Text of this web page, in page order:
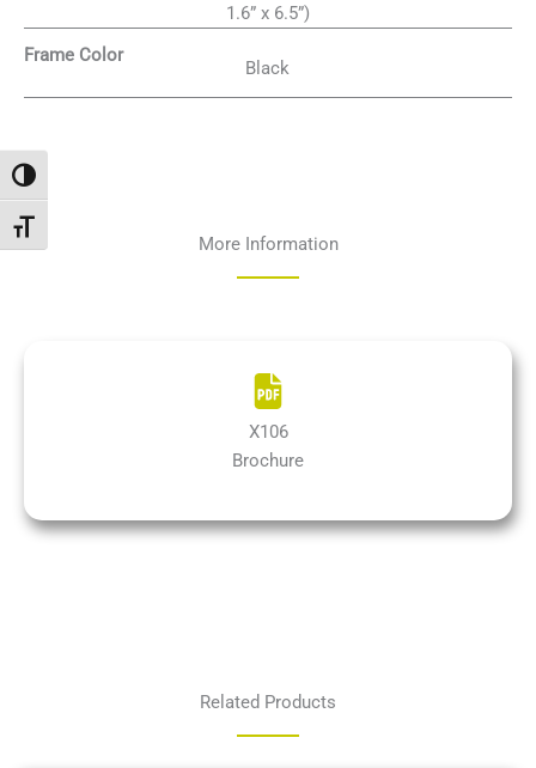
Attiva/disattiva alto contrasto
Attiva/disattiva dimensione testo
1.6” x 6.5”)
Frame Color
Black
More Information
X106
Brochure
Related Products